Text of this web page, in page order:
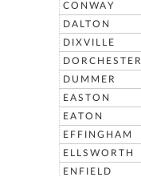
CONWAY
DALTON
DIXVILLE
DORCHESTER
DUMMER
EASTON
EATON
EFFINGHAM
ELLSWORTH
ENFIELD